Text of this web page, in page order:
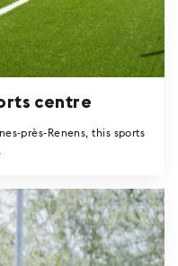
centre
près-Renens, this sports